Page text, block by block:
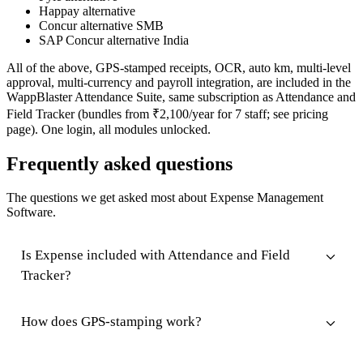
Happay alternative
Concur alternative SMB
SAP Concur alternative India
All of the above, GPS-stamped receipts, OCR, auto km, multi-level
approval, multi-currency and payroll integration, are included in the
WappBlaster Attendance Suite, same subscription as Attendance and
Field Tracker (bundles from ₹2,100/year for 7 staff; see pricing
page). One login, all modules unlocked.
Frequently asked questions
The questions we get asked most about Expense Management
Software.
Is Expense included with Attendance and Field
Tracker?
How does GPS-stamping work?